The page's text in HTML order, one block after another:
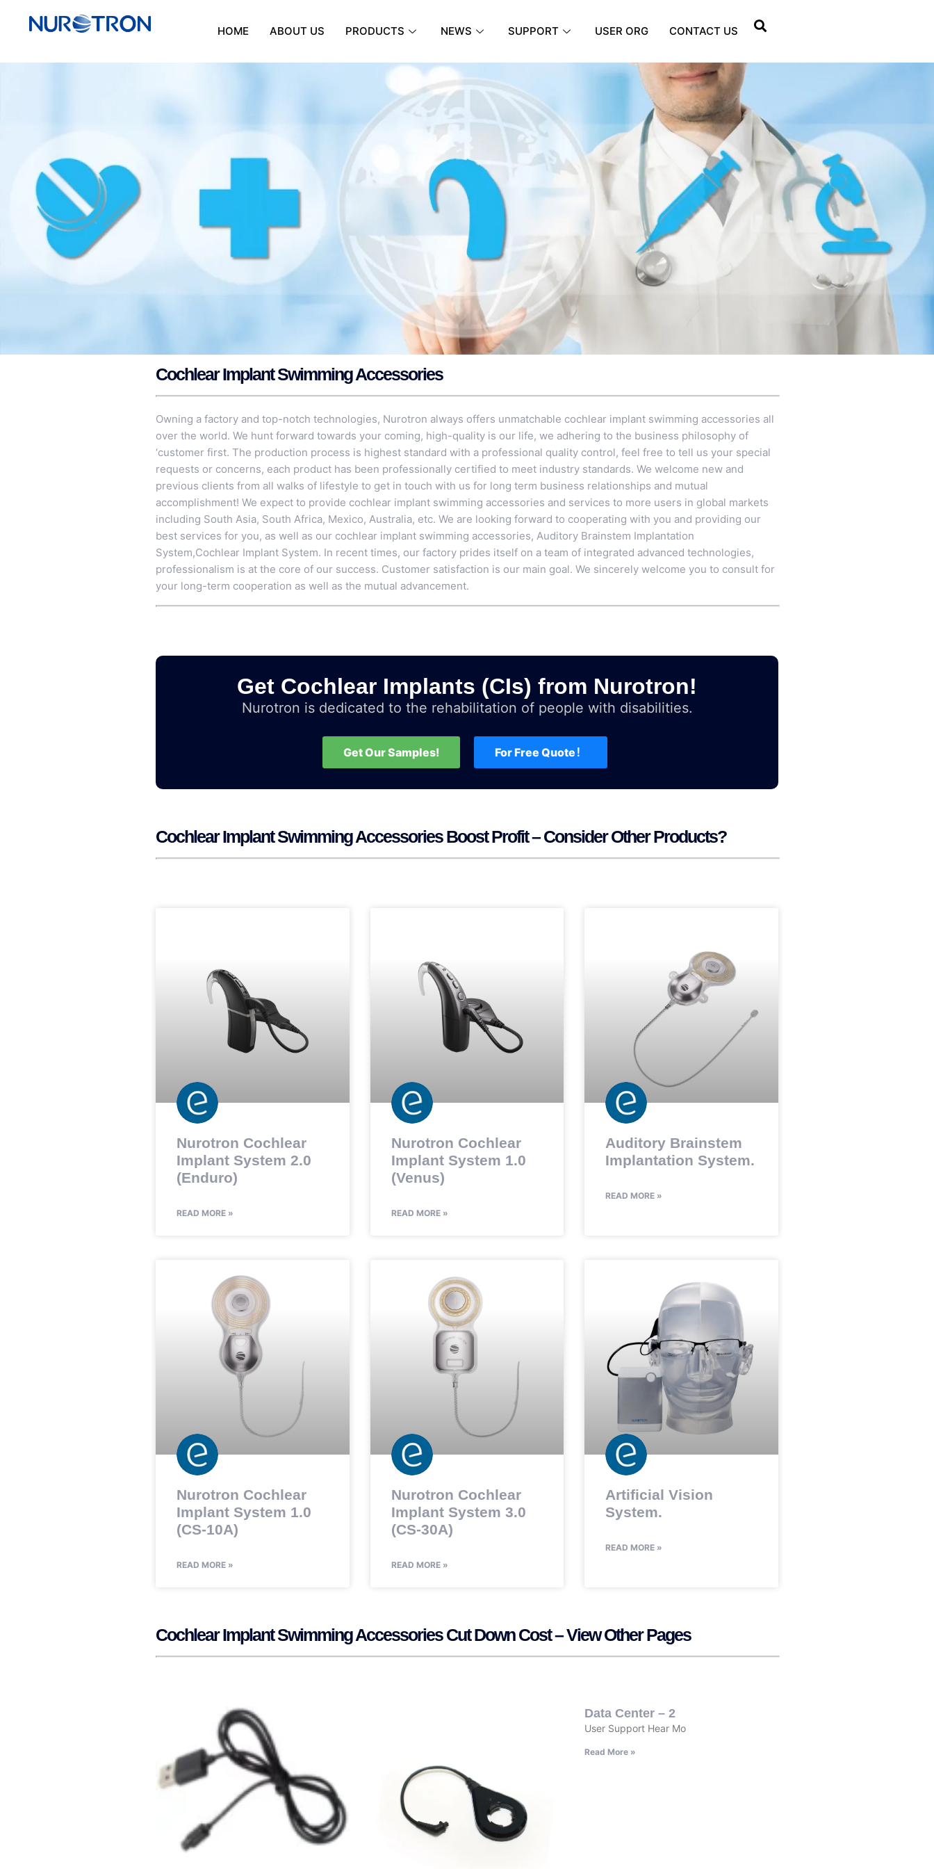
HOME ABOUT US PRODUCTS NEWS SUPPORT USER ORG CONTACT US
Cochlear Implant Swimming Accessories
Owning a factory and top-notch technologies, Nurotron always offers unmatchable cochlear implant swimming accessories all
over the world. We hunt forward towards your coming, high-quality is our life, we adhering to the business philosophy of
‘customer first. The production process is highest standard with a professional quality control, feel free to tell us your special
requests or concerns, each product has been professionally certified to meet industry standards. We welcome new and
previous clients from all walks of lifestyle to get in touch with us for long term business relationships and mutual
accomplishment! We expect to provide cochlear implant swimming accessories and services to more users in global markets
including South Asia, South Africa, Mexico, Australia, etc. We are looking forward to cooperating with you and providing our
best services for you, as well as our cochlear implant swimming accessories, Auditory Brainstem Implantation
System,Cochlear Implant System. In recent times, our factory prides itself on a team of integrated advanced technologies,
professionalism is at the core of our success. Customer satisfaction is our main goal. We sincerely welcome you to consult for
your long-term cooperation as well as the mutual advancement.
Get Cochlear Implants (CIs) from Nurotron!
Nurotron is dedicated to the rehabilitation of people with disabilities.
Get Our Samples! For Free Quote！
Cochlear Implant Swimming Accessories Boost Profit – Consider Other Products?
Nurotron Cochlear
Implant System 2.0
(Enduro)
READ MORE »
Nurotron Cochlear
Implant System 1.0
(Venus)
READ MORE »
Auditory Brainstem
Implantation System.
READ MORE »
Nurotron Cochlear
Implant System 1.0
(CS-10A)
READ MORE »
Nurotron Cochlear
Implant System 3.0
(CS-30A)
READ MORE »
Artificial Vision
System.
READ MORE »
Cochlear Implant Swimming Accessories Cut Down Cost – View Other Pages
Data Center – 2
User Support Hear Mo
Read More »